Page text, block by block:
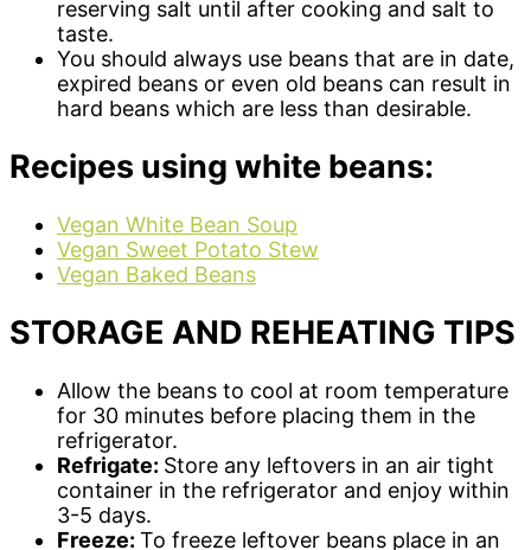
reserving salt until after cooking and salt to
taste.
You should always use beans that are in date,
expired beans or even old beans can result in
hard beans which are less than desirable.
Recipes using white beans:
Vegan White Bean Soup
Vegan Sweet Potato Stew
Vegan Baked Beans
STORAGE AND REHEATING TIPS
Allow the beans to cool at room temperature
for 30 minutes before placing them in the
refrigerator.
Refrigate: Store any leftovers in an air tight
container in the refrigerator and enjoy within
3-5 days.
Freeze: To freeze leftover beans place in an